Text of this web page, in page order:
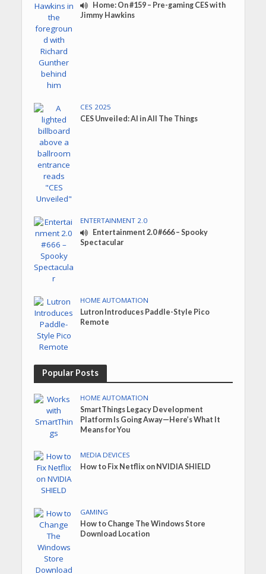
Home: On #159 – Pre-gaming CES with
Jimmy Hawkins
CES 2025
CES Unveiled: AI in All The Things
ENTERTAINMENT 2.0
Entertainment 2.0 #666 – Spooky
Spectacular
HOME AUTOMATION
Lutron Introduces Paddle-Style Pico
Remote
Popular Posts
HOME AUTOMATION
SmartThings Legacy Development
Platform Is Going Away—Here’s What It
Means for You
MEDIA DEVICES
How to Fix Netflix on NVIDIA SHIELD
GAMING
How to Change The Windows Store
Download Location